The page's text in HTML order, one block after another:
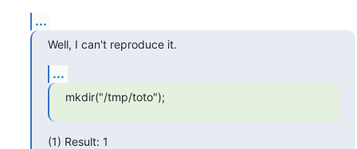
...
Well, I can't reproduce it.
...
mkdir("/tmp/toto");
(1) Result: 1